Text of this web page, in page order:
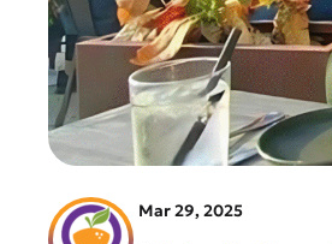
Mar 29, 2025